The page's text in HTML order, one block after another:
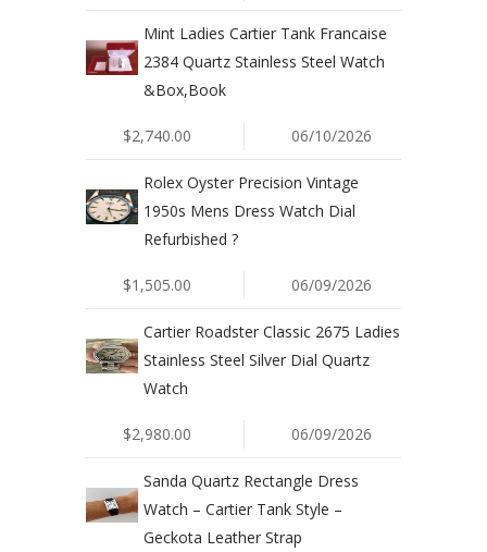
Mint Ladies Cartier Tank Francaise
2384 Quartz Stainless Steel Watch
&Box,Book
$2,740.00 06/10/2026
Rolex Oyster Precision Vintage
1950s Mens Dress Watch Dial
Refurbished ?
$1,505.00 06/09/2026
Cartier Roadster Classic 2675 Ladies
Stainless Steel Silver Dial Quartz
Watch
$2,980.00 06/09/2026
Sanda Quartz Rectangle Dress
Watch – Cartier Tank Style –
Geckota Leather Strap